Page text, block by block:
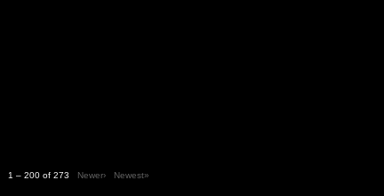
1 – 200 of 273 Newer› Newest»